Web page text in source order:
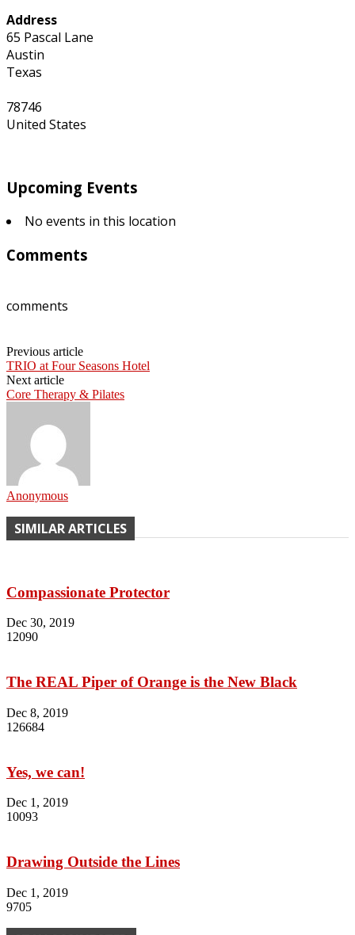
Address
65 Pascal Lane
Austin
Texas
78746
United States
Upcoming Events
No events in this location
Comments
comments
Previous article
TRIO at Four Seasons Hotel
Next article
Core Therapy & Pilates
Anonymous
SIMILAR ARTICLES
Compassionate Protector
Dec 30, 2019
12090
The REAL Piper of Orange is the New Black
Dec 8, 2019
126684
Yes, we can!
Dec 1, 2019
10093
Drawing Outside the Lines
Dec 1, 2019
9705